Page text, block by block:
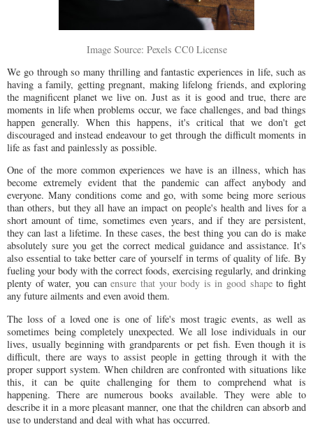
Image Source: Pexels CC0 License
We go through so many thrilling and fantastic experiences in life, such as
having a family, getting pregnant, making lifelong friends, and exploring
the magnificent planet we live on. Just as it is good and true, there are
moments in life when problems occur, we face challenges, and bad things
happen generally. When this happens, it's critical that we don't get
discouraged and instead endeavour to get through the difficult moments in
life as fast and painlessly as possible.
One of the more common experiences we have is an illness, which has
become extremely evident that the pandemic can affect anybody and
everyone. Many conditions come and go, with some being more serious
than others, but they all have an impact on people's health and lives for a
short amount of time, sometimes even years, and if they are persistent,
they can last a lifetime. In these cases, the best thing you can do is make
absolutely sure you get the correct medical guidance and assistance. It's
also essential to take better care of yourself in terms of quality of life. By
fueling your body with the correct foods, exercising regularly, and drinking
plenty of water, you canensure that your body is in good shapeto fight
any future ailments and even avoid them.
The loss of a loved one is one of life's most tragic events, as well as
sometimes being completely unexpected. We all lose individuals in our
lives, usually beginning with grandparents or pet fish. Even though it is
difficult, there are ways to assist people in getting through it with the
proper support system. When children are confronted with situations like
this, it can be quite challenging for them to comprehend what is
happening. There are numerous books available. They were able to
describe it in a more pleasant manner, one that the children can absorb and
use to understand and deal with what has occurred.